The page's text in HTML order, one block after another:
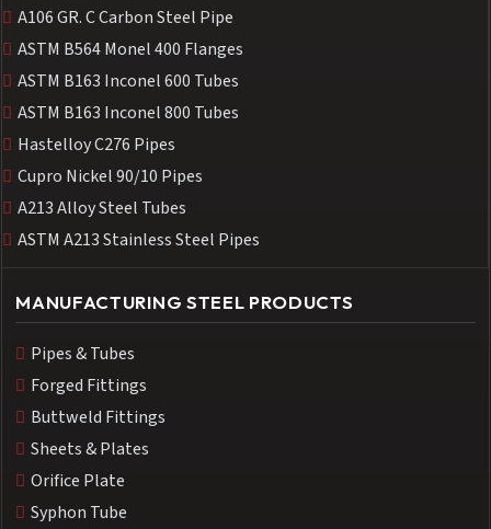
A106 GR. C Carbon Steel Pipe
ASTM B564 Monel 400 Flanges
ASTM B163 Inconel 600 Tubes
ASTM B163 Inconel 800 Tubes
Hastelloy C276 Pipes
Cupro Nickel 90/10 Pipes
A213 Alloy Steel Tubes
ASTM A213 Stainless Steel Pipes
MANUFACTURING STEEL PRODUCTS
Pipes & Tubes
Forged Fittings
Buttweld Fittings
Sheets & Plates
Orifice Plate
Syphon Tube